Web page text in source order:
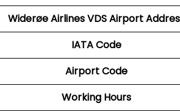
Widerøe Airlines VDSAirport
IATA Code
Airport Code
Working Hours